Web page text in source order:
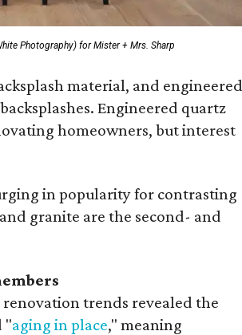
Photography) for Mister + Mrs. Sharp
material, and engineered
Engineered quartz
homeowners, but interest
in popularity for contrasting
granite are the second- and
renovation trends revealed the
"aging in place," meaning